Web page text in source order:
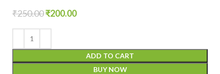
₹250.00₹200.00
ADD TO CART
BUY NOW